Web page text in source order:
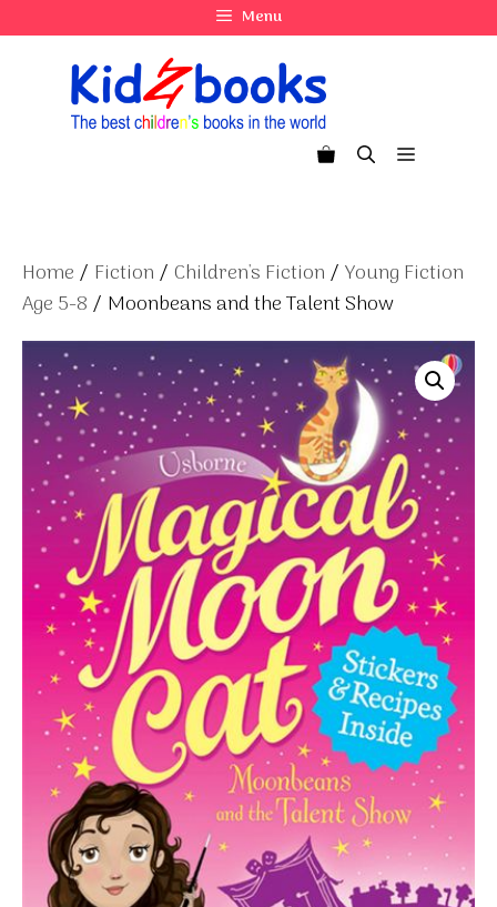
to
Menu
Menu
Home / Fiction / Children's Fiction / Young Fiction
Age 5-8 / Moonbeans and the Talent Show